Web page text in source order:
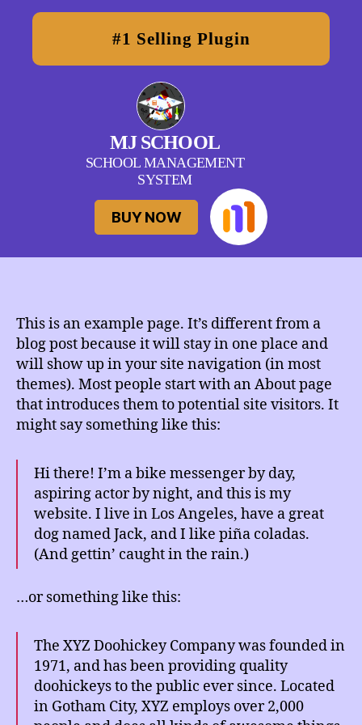
#1 Selling Plugin
MJ
School
MJ SCHOOL
SCHOOL MANAGEMENT
SYSTEM
BUY NOW
This is an example page. It’s different from a
blog post because it will stay in one place and
will show up in your site navigation (in most
themes). Most people start with an About page
that introduces them to potential site visitors. It
might say something like this:
Hi there! I’m a bike messenger by day,
aspiring actor by night, and this is my
website. I live in Los Angeles, have a great
dog named Jack, and I like piña coladas.
(And gettin’ caught in the rain.)
…or something like this:
The XYZ Doohickey Company was founded in
1971, and has been providing quality
doohickeys to the public ever since. Located
in Gotham City, XYZ employs over 2,000